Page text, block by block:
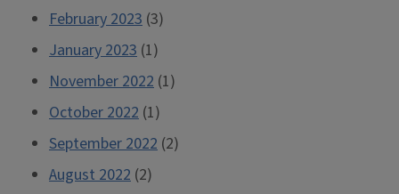
February 2023 (3)
January 2023 (1)
November 2022 (1)
October 2022 (1)
September 2022 (2)
August 2022 (2)